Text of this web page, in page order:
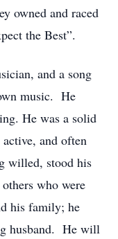
owned and raced
the Best”.
and a song
music. He
He was a solid
and often
willed, stood his
who were
his family; he
husband. He will